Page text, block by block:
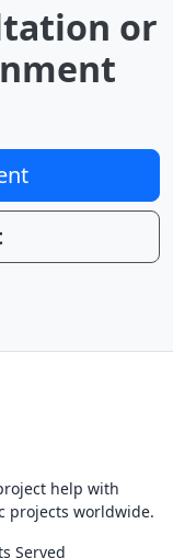
or
help with
projects worldwide.
Served